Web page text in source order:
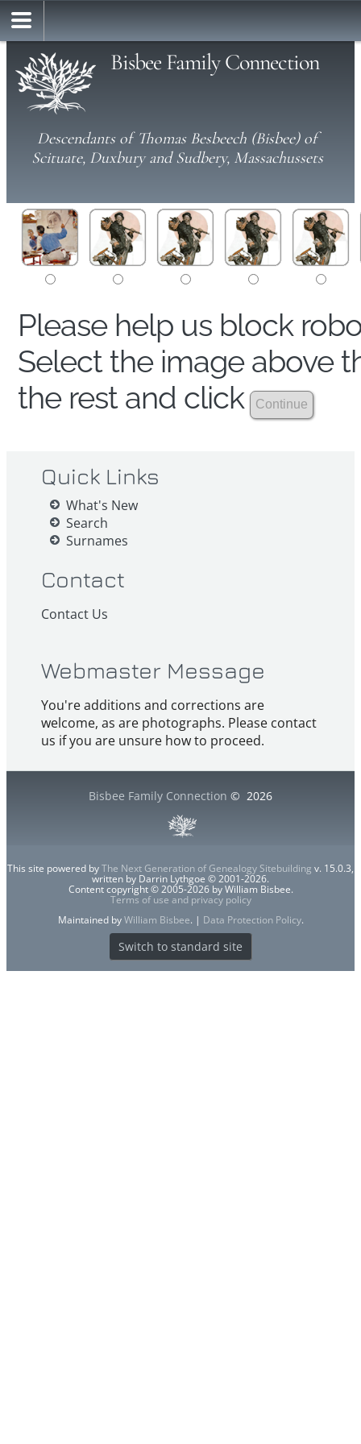
Bisbee Family Connection
Descendants of Thomas Besbeech (Bisbee) of
Scituate, Duxbury and Sudbery, Massachussets
Please help us block
Select the image above
the rest and click
Quick Links
What's New
Search
Surnames
Contact
Contact Us
Webmaster Message
You're additions and corrections are
welcome, as are photographs. Please contact
us if you are unsure how to proceed.
Bisbee Family Connection © 2026
This site powered byThe Next Generation of Genealogy Sitebuilding v. 15.0.3,
written by Darrin Lythgoe © 2001-2026.
Content copyright © 2005-2026 by William Bisbee.
Terms of use and privacy policy
Maintained byWilliam Bisbee. | Data Protection Policy.
Switch to standard site